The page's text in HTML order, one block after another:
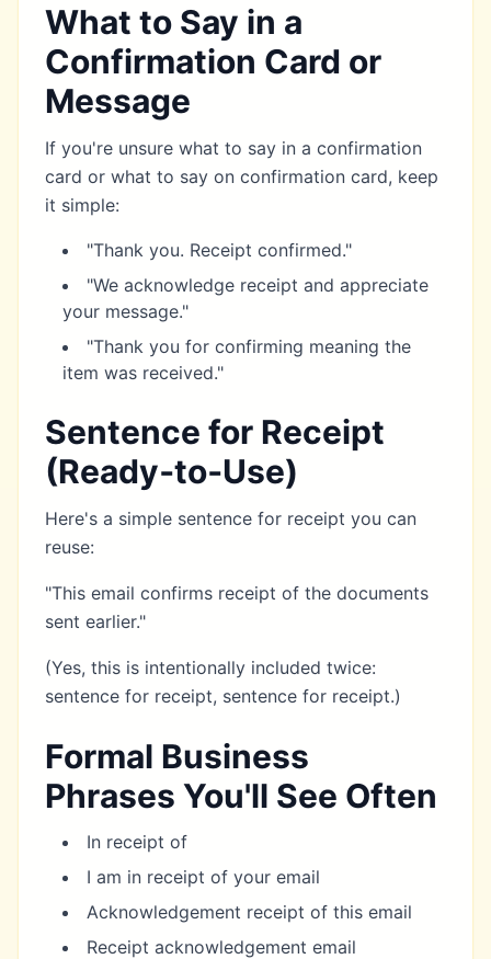
What to Say in a
Confirmation Card or
Message
If you're unsure what to say in a confirmation
card or what to say on confirmation card, keep
it simple:
"Thank you. Receipt confirmed."
"We acknowledge receipt and appreciate
your message."
"Thank you for confirming meaning the
item was received."
Sentence for Receipt
(Ready‑to‑Use)
Here's a simple sentence for receipt you can
reuse:
"This email confirms receipt of the documents
sent earlier."
(Yes, this is intentionally included twice:
sentence for receipt, sentence for receipt.)
Formal Business
Phrases You'll See Often
In receipt of
I am in receipt of your email
Acknowledgement receipt of this email
Receipt acknowledgement email